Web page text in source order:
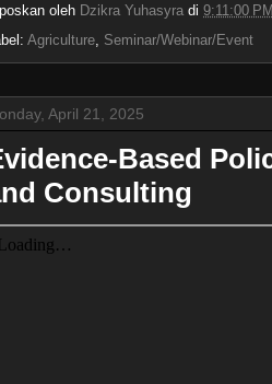
oleh Dzikra Yuhasyra di 9:11:00 PM
Agriculture Seminar/Webinar/Event
April 21, 2025
Based
Consulting